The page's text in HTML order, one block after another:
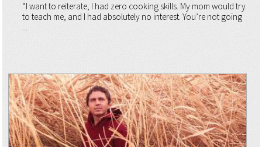
“I want to reiterate, I had zero cooking skills. My mom would try
to teach me, and I had absolutely no interest. You’re not going
...